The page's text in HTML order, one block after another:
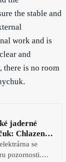
the stable and
work and is
and
there is no room
jaderné
Chlazení
ale naši
si
se
pozornosti.